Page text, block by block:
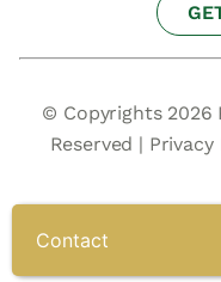
© Copyrights 2026
Reserved | Privacy
Contact